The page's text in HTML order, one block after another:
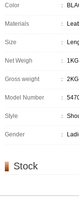
Color ：
Materials ：
Size ：
Net Weigh ： 1KG
Gross weight ： 2KG
Model Number ：
Style ：
Gender ：
Stock